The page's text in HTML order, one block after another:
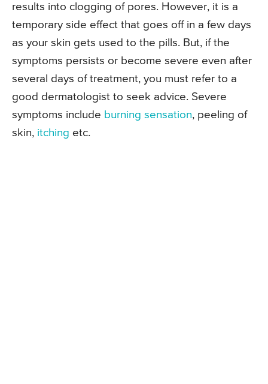
results into clogging of pores. However, it is a
temporary side effect that goes off in a few days
as your skin gets used to the pills. But, if the
symptoms persists or become severe even after
several days of treatment, you must refer to a
good dermatologist to seek advice. Severe
symptoms include burning sensation, peeling of
skin, itching etc.